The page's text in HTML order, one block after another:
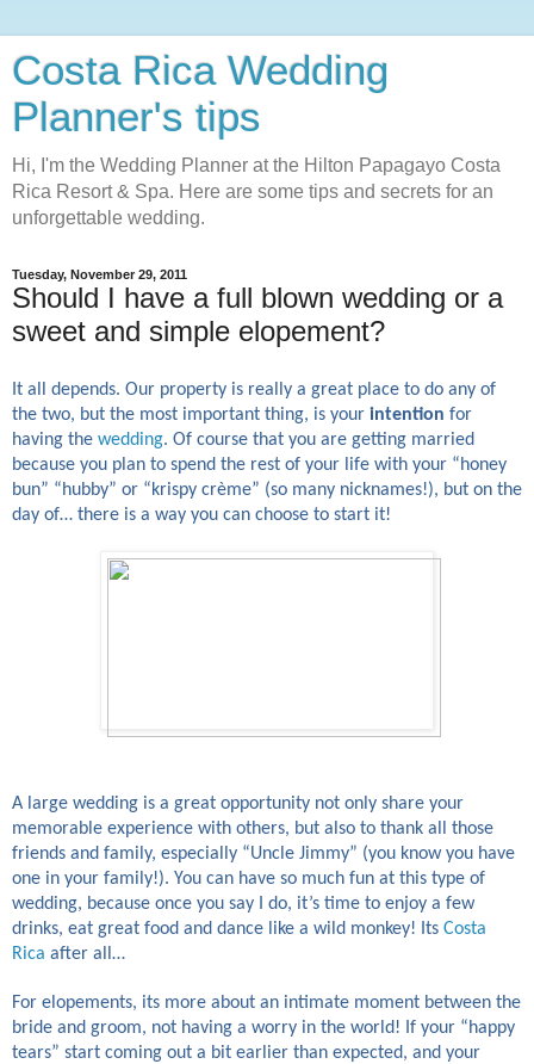
Costa Rica Wedding
Planner's tips
Hi, I'm the Wedding Planner at the Hilton Papagayo Costa
Rica Resort & Spa. Here are some tips and secrets for an
unforgettable wedding.
Tuesday, November 29, 2011
Should I have a full blown wedding or a
sweet and simple elopement?
It all depends. Our property is really a great place to do any of
the two, but the most important thing, is your intention for
having the wedding. Of course that you are getting married
because you plan to spend the rest of your life with your “honey
bun” “hubby” or “krispy crème” (so many nicknames!), but on the
day of… there is a way you can choose to start it!
A large wedding is a great opportunity not only share your
memorable experience with others, but also to thank all those
friends and family, especially “Uncle Jimmy” (you know you have
one in your family!). You can have so much fun at this type of
wedding, because once you say I do, it’s time to enjoy a few
drinks, eat great food and dance like a wild monkey! Its Costa
Rica after all…
For elopements, its more about an intimate moment between the
bride and groom, not having a worry in the world! If your “happy
tears” start coming out a bit earlier than expected, and your